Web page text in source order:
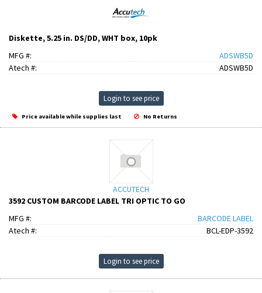
Diskette, 5.25 in. DS/DD, WHT box, 10pk
MFG #:
ADSWB5D
Atech #:
ADSWB5D
Login to see price
Price available while supplies last No Returns
ACCUTECH
3592 CUSTOM BARCODE LABEL TRI OPTIC TO GO
MFG #:
BARCODE LABEL
Atech #:
BCL-EDP-3592
Login to see price